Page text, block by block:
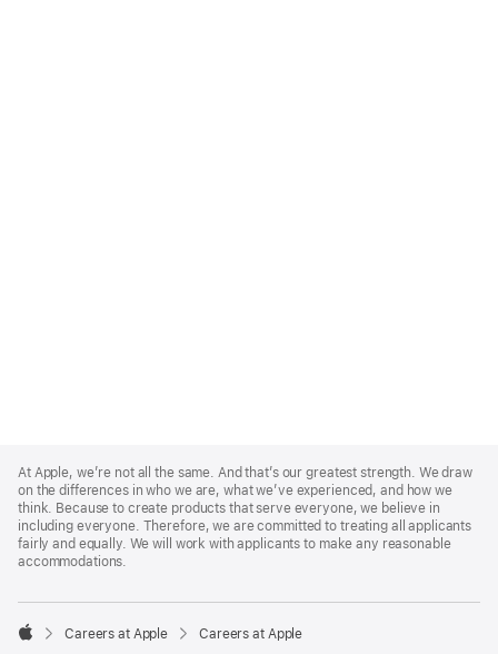
Footer
At Apple, we’re not all the same. And that’s our greatest strength. We draw
on the differences in who we are, what we’ve experienced, and how we
think. Because to create products that serve everyone, we believe in
including everyone. Therefore, we are committed to treating all applicants
fairly and equally. We will work with applicants to make any reasonable
accommodations.

Careers at Apple Careers at Apple